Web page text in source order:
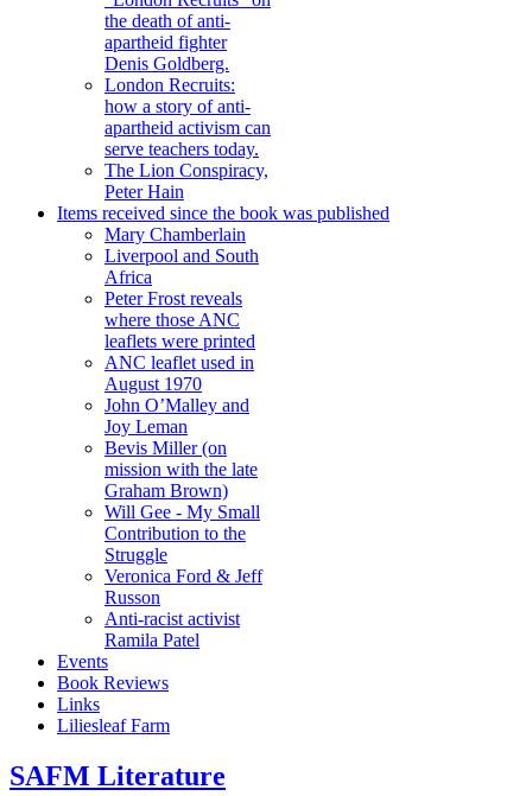
the death of anti-
apartheid fighter
Denis Goldberg.
London Recruits:
how a story of anti-
apartheid activism can
serve teachers today.
The Lion Conspiracy,
Peter Hain
Items received since the book was published
Mary Chamberlain
Liverpool and South
Africa
Peter Frost reveals
where those ANC
leaflets were printed
ANC leaflet used in
August 1970
John O’Malley and
Joy Leman
Bevis Miller (on
mission with the late
Graham Brown)
Will Gee - My Small
Contribution to the
Struggle
Veronica Ford & Jeff
Russon
Anti-racist activist
Ramila Patel
Events
Book Reviews
Links
Liliesleaf Farm
SAFM Literature